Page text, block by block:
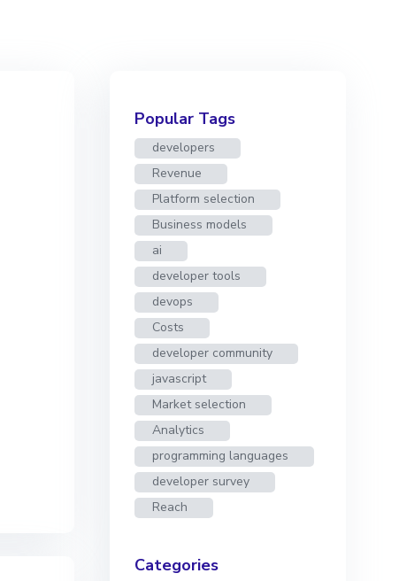
Popular Tags
developers
Revenue
Platform selection
Business models
ai
developer tools
devops
Costs
developer community
javascript
Market selection
Analytics
programming languages
developer survey
Reach
Categories